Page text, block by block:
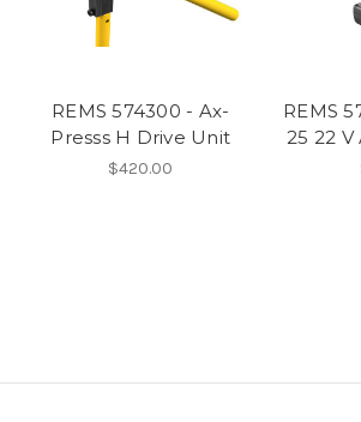
REMS 574300 - Ax-
Presss H Drive Unit
$420.00
REMS
25 22 V